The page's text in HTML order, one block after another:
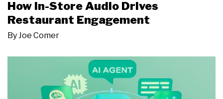
How In-Store Audio Drives
Restaurant Engagement
ByJoe Comer